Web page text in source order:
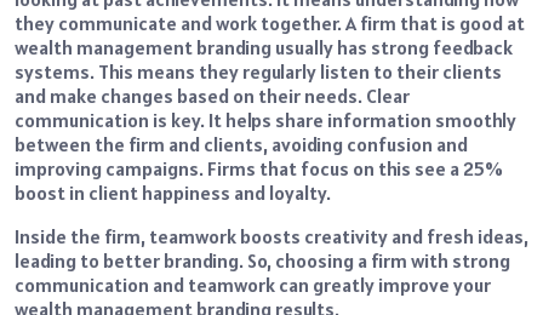
they communicate and work together. A firm that is good at
wealth management branding usually has strong feedback
systems. This means they regularly listen to their clients
and make changes based on their needs. Clear
communication is key. It helps share information smoothly
between the firm and clients, avoiding confusion and
improving campaigns. Firms that focus on this see a 25%
boost in client happiness and loyalty.
Inside the firm, teamwork boosts creativity and fresh ideas,
leading to better branding. So, choosing a firm with strong
communication and teamwork can greatly improve your
wealth management branding results.